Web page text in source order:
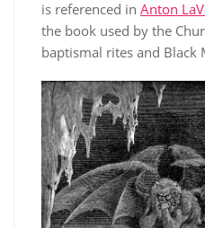
is referenced in Anton
the book used by the
baptismal rites and Black